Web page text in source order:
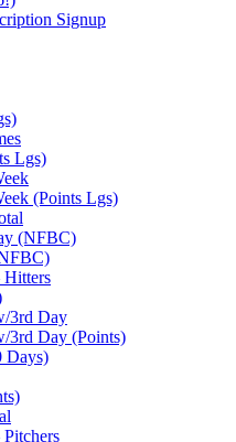
Signup
Lgs)
(Points Lgs)
(NFBC)
Hitters
3rd Day
3rd Day (Points)
Days)
Pitchers